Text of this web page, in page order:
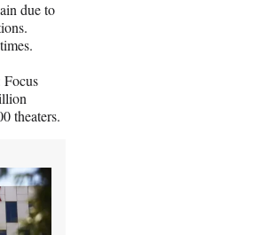
due to
Focus
theaters.